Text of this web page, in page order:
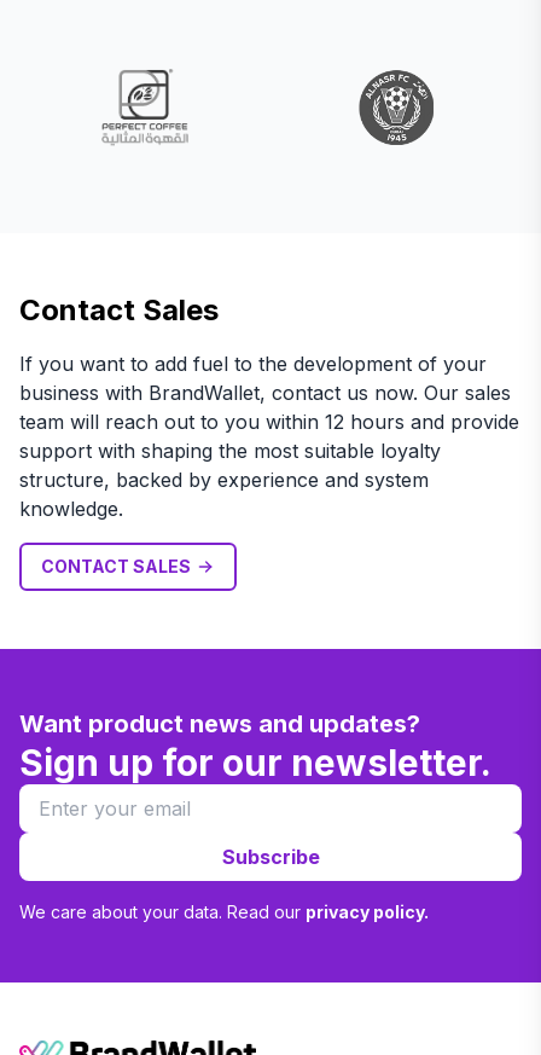
Contact Sales
If you want to add fuel to the development of your
business with BrandWallet, contact us now. Our sales
team will reach out to you within 12 hours and provide
support with shaping the most suitable loyalty
structure, backed by experience and system
knowledge.
CONTACT SALES
Want product news and updates?
Sign up for our newsletter.
Subscribe
We care about your data. Read our privacy policy.